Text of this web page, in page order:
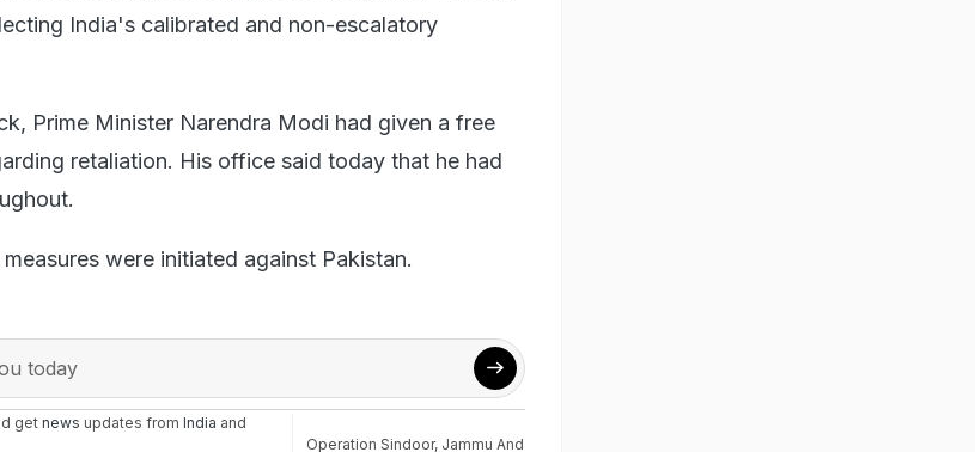
India's calibrated and non-escalatory
Prime Minister Narendra Modi had given a free
retaliation. His office said today that he had
were initiated against Pakistan.
today
get news updates from India and
Operation Sindoor, Jammu And